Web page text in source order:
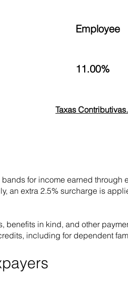
for income earned through
an extra 2.5% surcharge is
in kind, and other
including for dependent
Employee
11.00%
Taxas